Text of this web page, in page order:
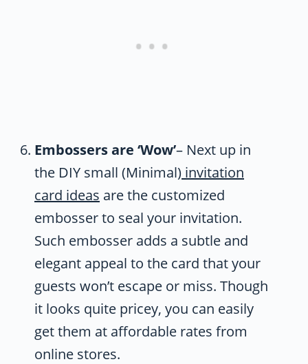
Embossers are ‘Wow’– Next up in
the DIY small (Minimal) invitation
card ideas are the customized
embosser to seal your invitation.
Such embosser adds a subtle and
elegant appeal to the card that your
guests won’t escape or miss. Though
it looks quite pricey, you can easily
get them at affordable rates from
online stores.